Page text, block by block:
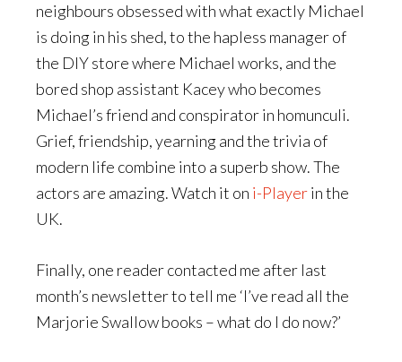
neighbours obsessed with what exactly Michael
is doing in his shed, to the hapless manager of
the DIY store where Michael works, and the
bored shop assistant Kacey who becomes
Michael’s friend and conspirator in homunculi.
Grief, friendship, yearning and the trivia of
modern life combine into a superb show. The
actors are amazing. Watch it on i-Playerin the
UK.
Finally, one reader contacted me after last
month’s newsletter to tell me ‘I’ve read all the
Marjorie Swallow books – what do I do now?’